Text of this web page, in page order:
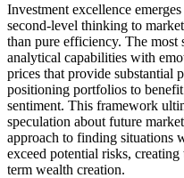
Investment excellence
second-level thinking to
than pure efficiency. The most
analytical capabilities with
prices that provide substantial
positioning portfolios to
sentiment. This framework
speculation about future
approach to finding situations
exceed potential risks,
term wealth creation.